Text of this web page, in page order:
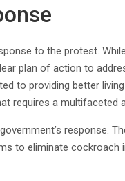
to the protest.
plan of action to
to providing better
requires a multifaceted
response.
to eliminate